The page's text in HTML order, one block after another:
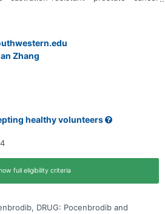
Zhang
healthy volunteers
full eligibility criteria
DRUG: Pocenbrodib and